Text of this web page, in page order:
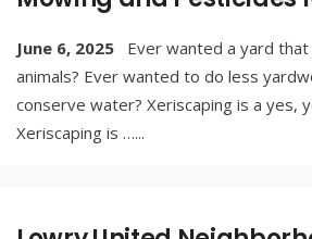
June 6, 2025
Ever wanted a yard
animals? Ever wanted to do less
conserve water? Xeriscaping is a yes,
Xeriscaping is …...